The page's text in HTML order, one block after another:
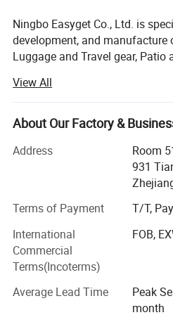
Please allow 1-3cm error
measurement and make
before ordering.
Please understand that
https://ezfocus3.en.made-in-
china.com/product/
Detailed Photos
Ningbo Easyget Co., Ltd. is
development, and manufacture
Luggage and Travel gear, Patio
transportation access to Ningbo
Outdoor and Sports Products.
Our Outdoor and sports
your daily routine, to be
Luggage and Travel Gear
Our luggage and travel gear are
very useful. We find more
difficulties while traveling.
Patio and Garden
View All
About Our Factory &
Address
Room
931
Terms of Payment
T/T,
International
Commercial
Terms(Incoterms)
FOB,
Average Lead Time
Peak
month